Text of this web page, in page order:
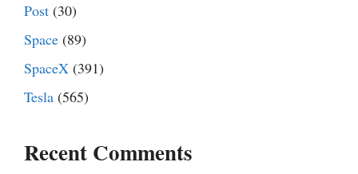
Post (30)
Space (89)
SpaceX (391)
Tesla (565)
Recent Comments